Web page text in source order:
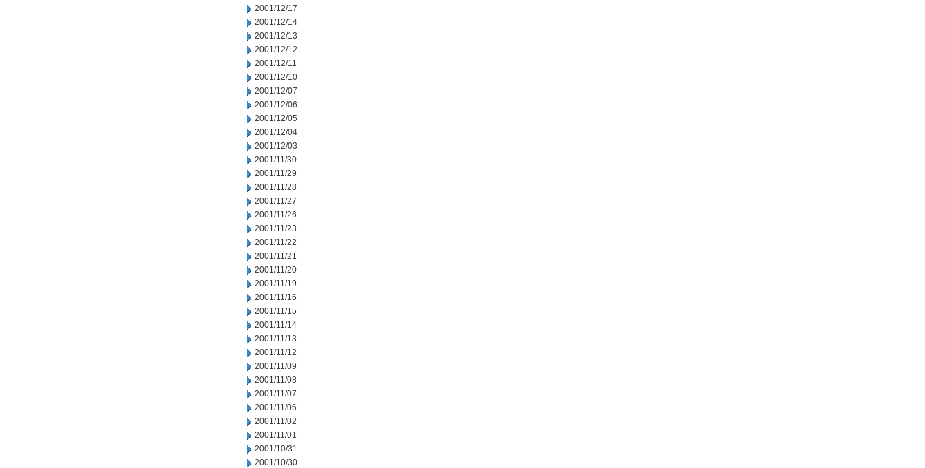
2001/12/17
2001/12/14
2001/12/13
2001/12/12
2001/12/11
2001/12/10
2001/12/07
2001/12/06
2001/12/05
2001/12/04
2001/12/03
2001/11/30
2001/11/29
2001/11/28
2001/11/27
2001/11/26
2001/11/23
2001/11/22
2001/11/21
2001/11/20
2001/11/19
2001/11/16
2001/11/15
2001/11/14
2001/11/13
2001/11/12
2001/11/09
2001/11/08
2001/11/07
2001/11/06
2001/11/02
2001/11/01
2001/10/31
2001/10/30